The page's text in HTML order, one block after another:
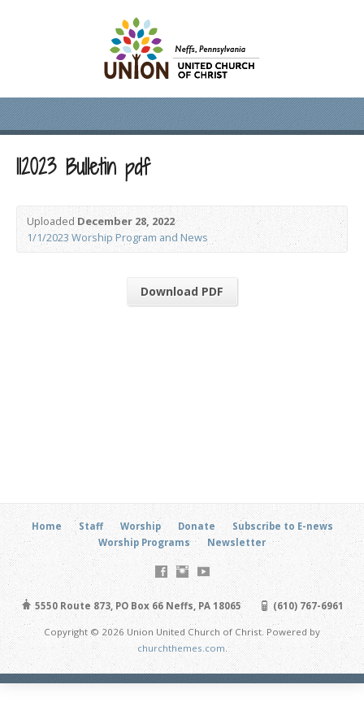
112023 Bulletin pdf
UploadedDecember 28, 2022
1/1/2023 Worship Program and News
Download PDF
Home Staff Worship Donate
Subscribe to E-news
Worship Programs
Newsletter
5550 Route 873, PO Box 66 Neffs, PA 18065 (610) 767-6961
Copyright © 2026 Union United Church of Christ. Powered by
churchthemes.com